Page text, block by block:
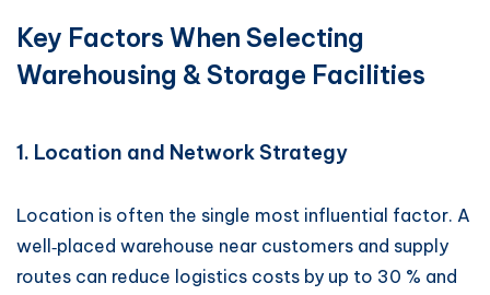
Key Factors When Selecting
Warehousing & Storage Facilities
1. Location and Network Strategy
Location is often the single most influential factor. A
well‑placed warehouse near customers and supply
routes can reduce logistics costs by up to 30 % and